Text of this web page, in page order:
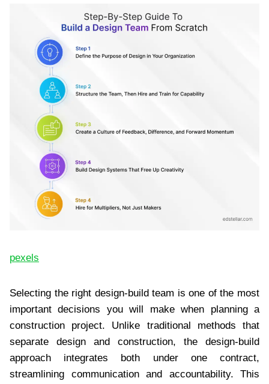
pexels
Selecting the right design-build team is one of the most
important decisions you will make when planning a
construction project. Unlike traditional methods that
separate design and construction, the design-build
approach integrates both under one contract,
streamlining communication and accountability. This